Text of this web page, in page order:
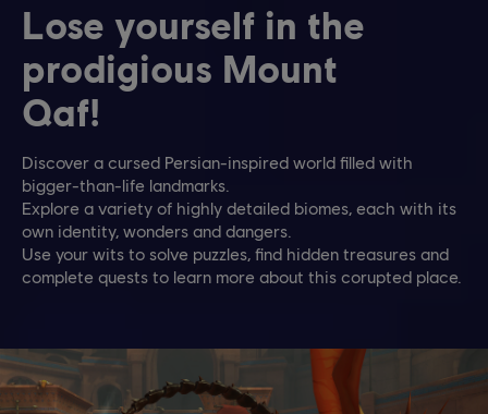
Lose yourself in the
prodigious Mount
Qaf!
Discover a cursed Persian-inspired world filled with
bigger-than-life landmarks.
Explore a variety of highly detailed biomes, each with its
own identity, wonders and dangers.
Use your wits to solve puzzles, find hidden treasures and
complete quests to learn more about this corupted place.